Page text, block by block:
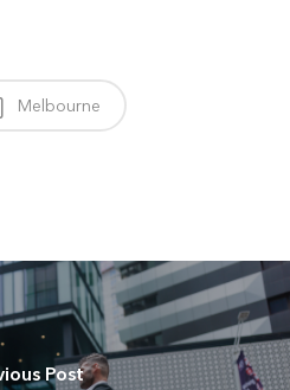
Melbourne
Post